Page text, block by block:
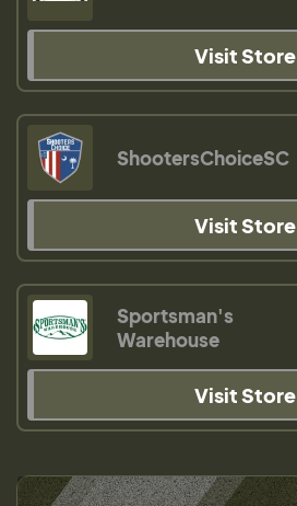
Visit Store
ShootersChoiceSC
Visit Store
Sportsman's
Warehouse
Visit Store